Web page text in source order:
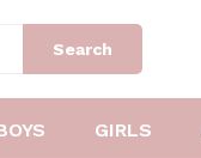
Search
GIRLS